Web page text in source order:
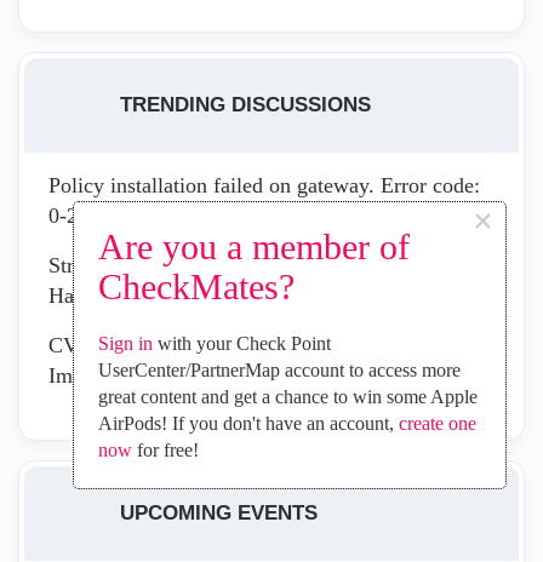
Are you a member of
CheckMates?
×
Sign in with your Check Point
UserCenter/PartnerMap account to access more
great content and get a chance to win some Apple
AirPods! If you don't have an account, create one
nowfor free!
TRENDING DISCUSSIONS
Policy installation failed on gateway. Error code:
0-2-200262
Strengthen Your Security Posture with the New
Hardening Recommendation Report
CVE-2026-16232: Active Exploitation Requires
Immediate Management Plane Remediation
UPCOMING EVENTS